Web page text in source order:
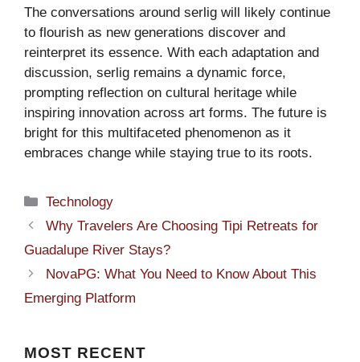
The conversations around serlig will likely continue
to flourish as new generations discover and
reinterpret its essence. With each adaptation and
discussion, serlig remains a dynamic force,
prompting reflection on cultural heritage while
inspiring innovation across art forms. The future is
bright for this multifaceted phenomenon as it
embraces change while staying true to its roots.
Categories
Technology
Why Travelers Are Choosing Tipi Retreats for
Guadalupe River Stays?
NovaPG: What You Need to Know About This
Emerging Platform
MOST RECENT